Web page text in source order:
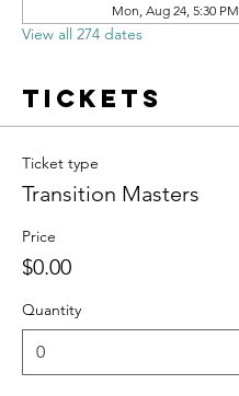
Mon, Aug 24, 5:30 PM
View all 274 dates
Tickets
Ticket type
Transition Masters
Price
$0.00
Quantity